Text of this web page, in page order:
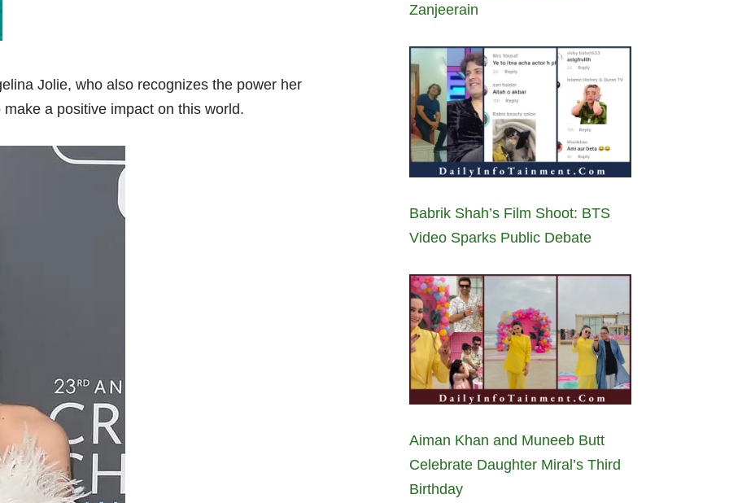
Jolie, who also recognizes the power her
a positive impact on this world.
Zanjeerain
Babrik Shah’s Film Shoot: BTS
Video Sparks Public Debate
Aiman Khan and Muneeb Butt
Celebrate Daughter Miral’s Third
Birthday